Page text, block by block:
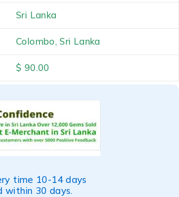
Sri Lanka
Colombo, Sri Lanka
$ 90.00
time 10-14 days
within 30 days.